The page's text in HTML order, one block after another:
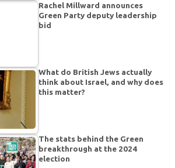
Rachel Millward announces
Green Party deputy leadership
bid
What do British Jews actually
think about Israel, and why does
this matter?
The stats behind the Green
breakthrough at the 2024
election